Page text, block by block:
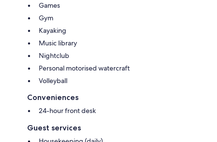
Games
Gym
Kayaking
Music library
Nightclub
Personal motorised watercraft
Volleyball
Conveniences
24-hour front desk
Guest services